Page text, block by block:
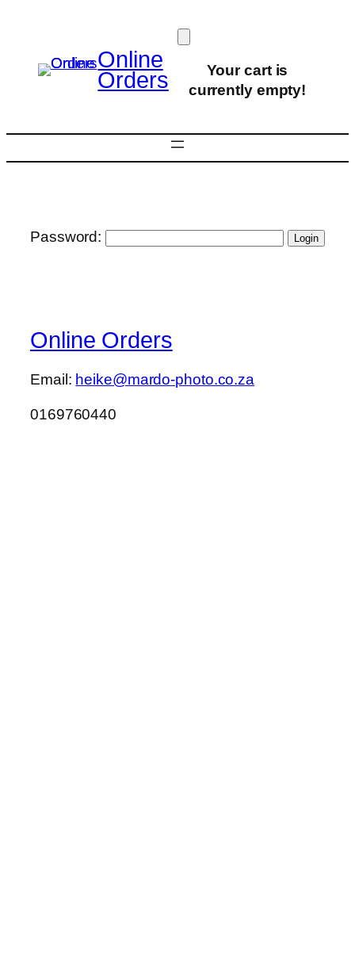
content
Online
Orders
Your cart is
currently empty!
Password:
Online Orders
Email: heike@mardo-photo.co.za
0169760440